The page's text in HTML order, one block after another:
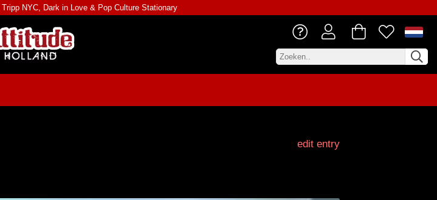
Tripp NYC, Dark in Love & Pop Culture Stationary
edit entry